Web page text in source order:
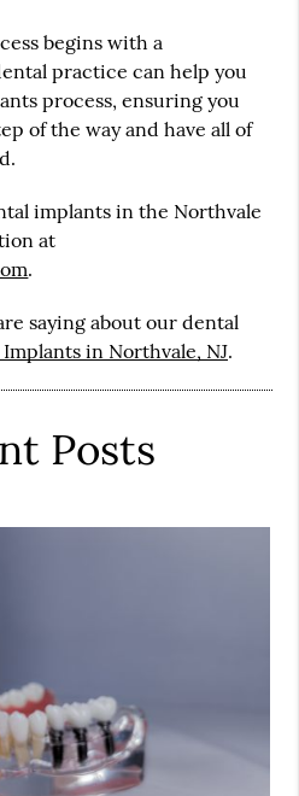
begins with a
practice can help you
process, ensuring you
of the way and have all of
implants in the Northvale
at
.
saying about our dental
in Northvale, NJ.
Posts